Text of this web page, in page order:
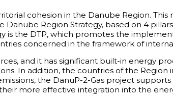
cohesion in the Danube Region.
Danube Region Strategy, based on 4
the DTP, which promotes the
concerned in the framework of
and it has significant built-in energy
In addition, the countries of the
the DanuP-2-Gas project
more effective integration into the